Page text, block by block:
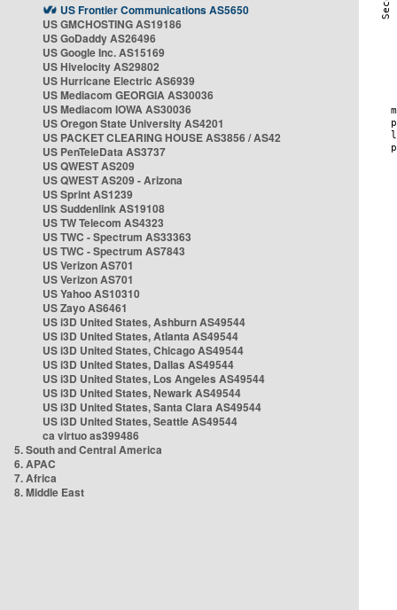
US Frontier Communications AS5650
US GMCHOSTING AS19186
US GoDaddy AS26496
US Google Inc. AS15169
US Hivelocity AS29802
US Hurricane Electric AS6939
US Mediacom GEORGIA AS30036
US Mediacom IOWA AS30036
US Oregon State University AS4201
US PACKET CLEARING HOUSE AS3856 / AS42
US PenTeleData AS3737
US QWEST AS209
US QWEST AS209 - Arizona
US Sprint AS1239
US Suddenlink AS19108
US TW Telecom AS4323
US TWC - Spectrum AS33363
US TWC - Spectrum AS7843
US Verizon AS701
US Verizon AS701
US Yahoo AS10310
US Zayo AS6461
US i3D United States, Ashburn AS49544
US i3D United States, Atlanta AS49544
US i3D United States, Chicago AS49544
US i3D United States, Dallas AS49544
US i3D United States, Los Angeles AS49544
US i3D United States, Newark AS49544
US i3D United States, Santa Clara AS49544
US i3D United States, Seattle AS49544
ca virtuo as399486
5. South and Central America
6. APAC
7. Africa
8. Middle East